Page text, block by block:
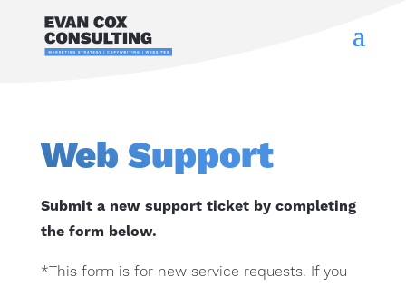
Web Support
Submit a new support ticket by completing
the form below.
*This form is for new service requests. If you